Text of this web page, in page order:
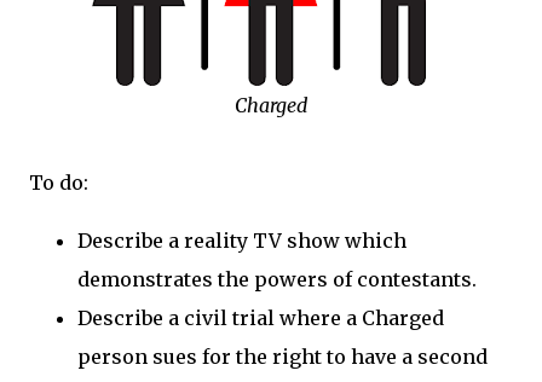
Charged
To do:
Describe a reality TV show which
demonstrates the powers of contestants.
Describe a civil trial where a Charged
person sues for the right to have a second